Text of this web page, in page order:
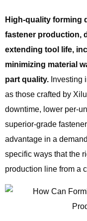
High-quality forming
fastener production,
extending tool life,
minimizing material
part quality. Investing
as those crafted by
downtime, lower per-
superior-grade
advantage in a
specific ways that the
production line from a